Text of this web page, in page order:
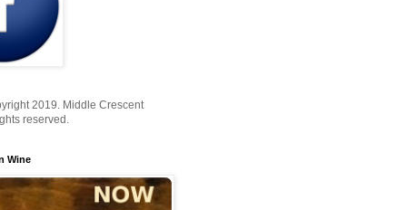
2019. Middle Crescent
reserved.
Wine